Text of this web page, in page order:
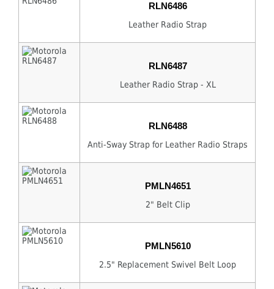
RLN6486
Leather Radio Strap
RLN6487
Leather Radio Strap - XL
RLN6488
Anti-Sway Strap for Leather Radio Straps
PMLN4651
2" Belt Clip
PMLN5610
2.5" Replacement Swivel Belt Loop